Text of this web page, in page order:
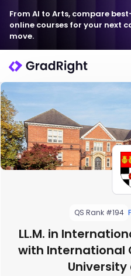
From AI to Arts, compare
online courses for your next
move.
QS Rank #194
LL.M. in
with International
University